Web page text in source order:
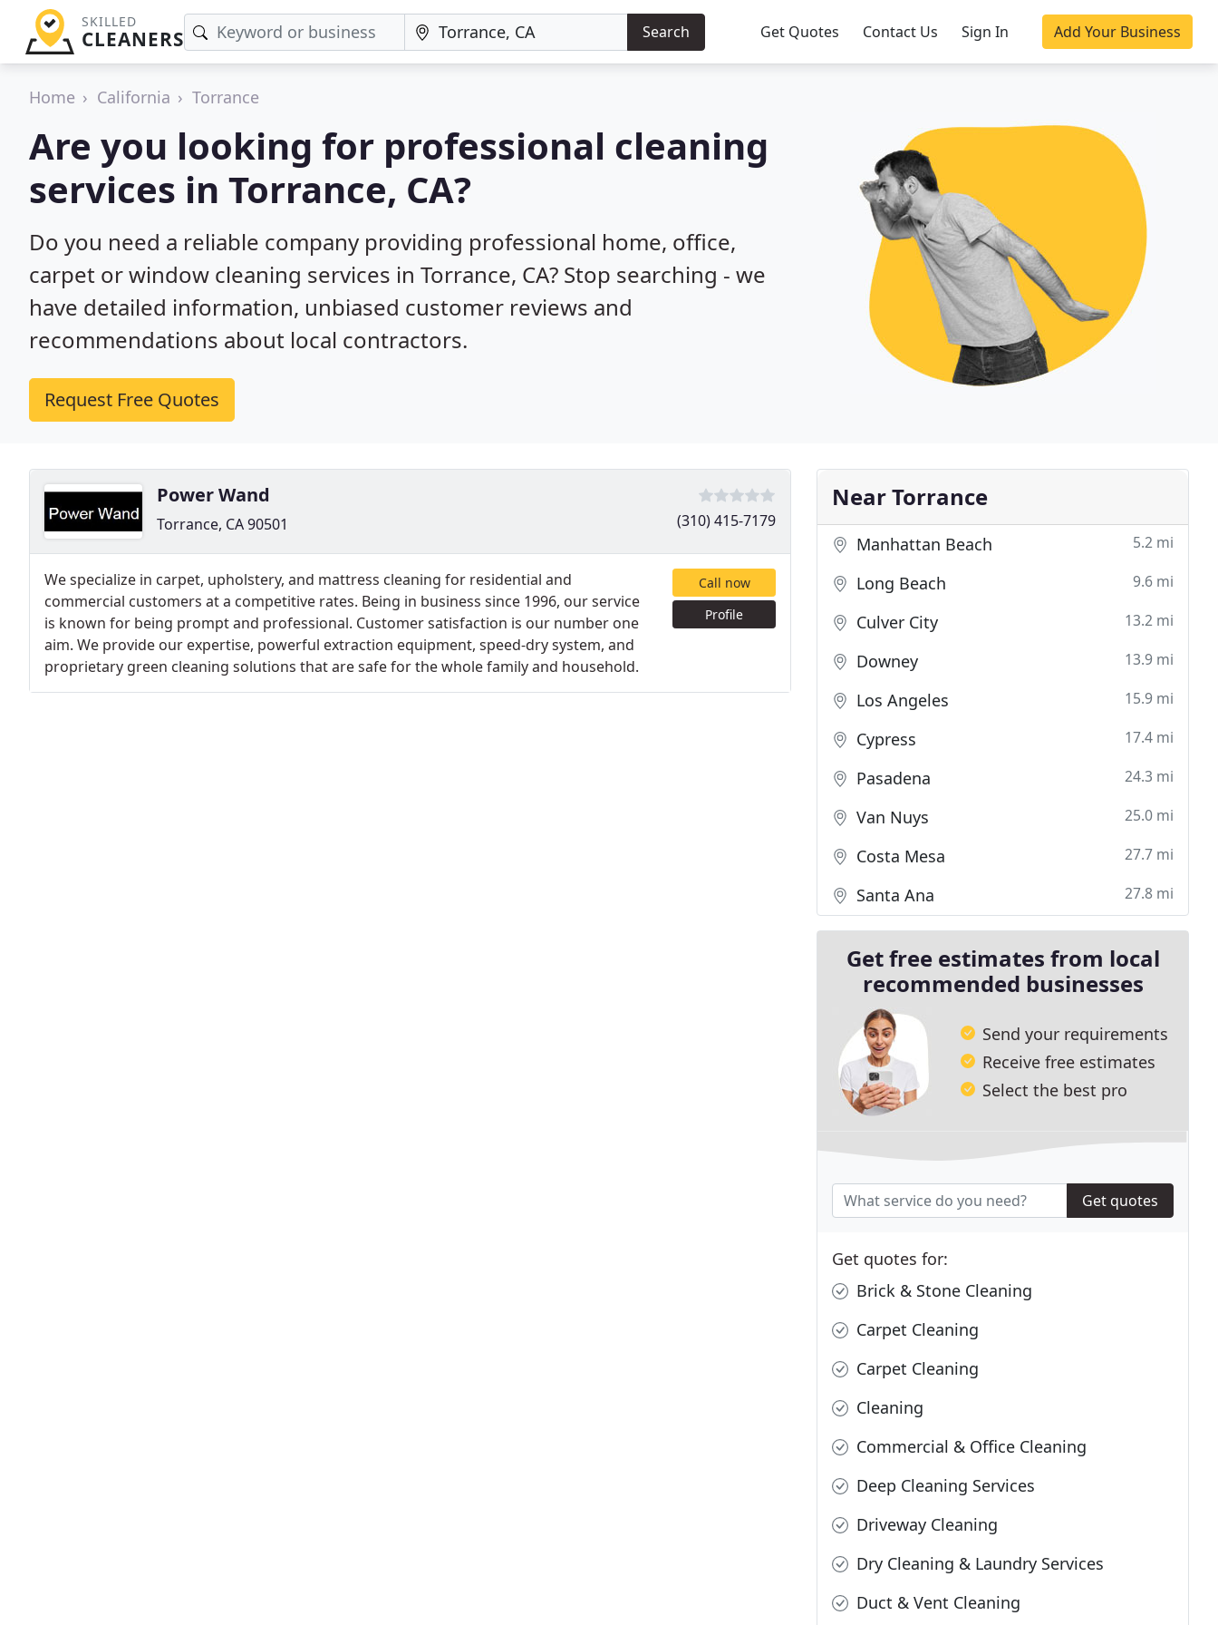
SKILLED
CLEANERS Search Get Quotes Contact Us Sign In Add Your Business
Home California Torrance
Are you looking for professional cleaning
services in Torrance, CA?
Do you need a reliable company providing professional home, office,
carpet or window cleaning services in Torrance, CA? Stop searching - we
have detailed information, unbiased customer reviews and
recommendations about local contractors.
Request Free Quotes
Power Wand
Torrance, CA 90501 (310) 415-7179
We specialize in carpet, upholstery, and mattress cleaning for residential and
commercial customers at a competitive rates. Being in business since 1996, our service
is known for being prompt and professional. Customer satisfaction is our number one
aim. We provide our expertise, powerful extraction equipment, speed-dry system, and
proprietary green cleaning solutions that are safe for the whole family and household.
Call now
Profile
Near Torrance
Manhattan Beach 5.2 mi
Long Beach 9.6 mi
Culver City 13.2 mi
Downey 13.9 mi
Los Angeles 15.9 mi
Cypress 17.4 mi
Pasadena 24.3 mi
Van Nuys 25.0 mi
Costa Mesa 27.7 mi
Santa Ana 27.8 mi
Get free estimates from local
recommended businesses
Send your requirements
Receive free estimates
Select the best pro
Get quotes
Get quotes for:
Brick & Stone Cleaning
Carpet Cleaning
Carpet Cleaning
Cleaning
Commercial & Office Cleaning
Deep Cleaning Services
Driveway Cleaning
Dry Cleaning & Laundry Services
Duct & Vent Cleaning